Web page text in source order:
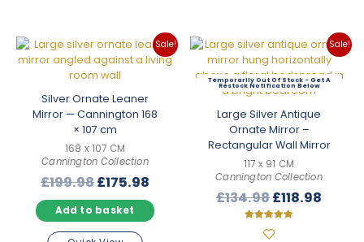
Sale!
Silver Ornate Leaner
Mirror — Cannington 168
× 107 cm
168 x 107 CM
Cannington Collection
£199.98Original
price
was:
£199.98.
£175.98
price
is:
Add to basket
Sale!
Out Of Stock
Large Silver Antique
Ornate Mirror –
Rectangular Wall Mirror
117 x 91 CM
Cannington Collection
£134.98Original
price
was:
£118.98
Rated
5.00